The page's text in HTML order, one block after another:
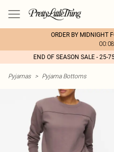
ORDER BY MIDNIGHT
END OF SEASON SALE - 25-
Pyjamas > Pyjama Bottoms